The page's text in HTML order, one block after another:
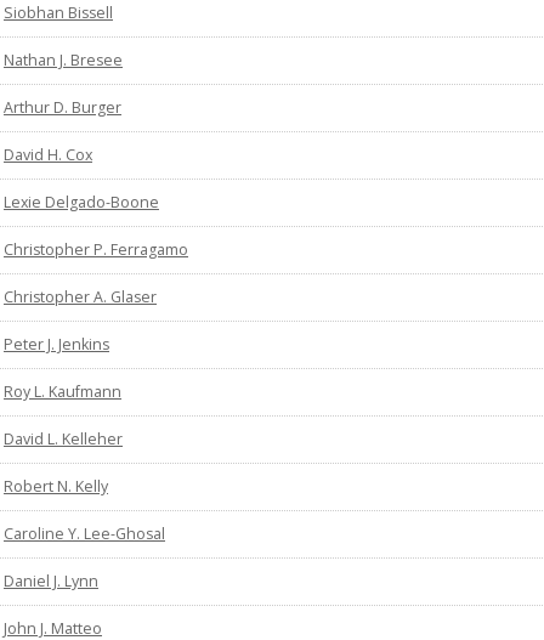
Siobhan Bissell
Nathan J. Bresee
Arthur D. Burger
David H. Cox
Lexie Delgado-Boone
Christopher P. Ferragamo
Christopher A. Glaser
Peter J. Jenkins
Roy L. Kaufmann
David L. Kelleher
Robert N. Kelly
Caroline Y. Lee-Ghosal
Daniel J. Lynn
John J. Matteo